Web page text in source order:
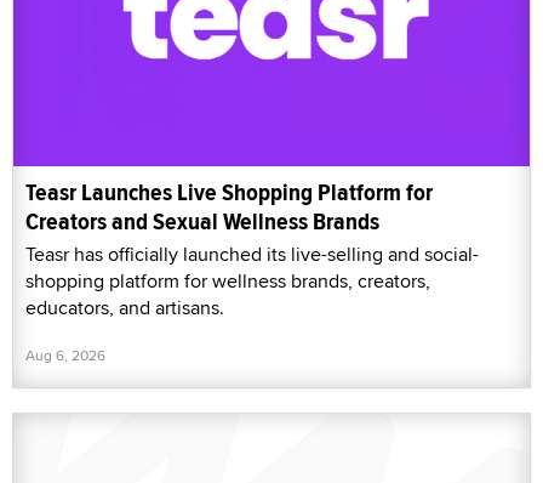
Teasr Launches Live Shopping Platform for
Creators and Sexual Wellness Brands
Teasr has officially launched its live-selling and social-
shopping platform for wellness brands, creators,
educators, and artisans.
Aug 6, 2026